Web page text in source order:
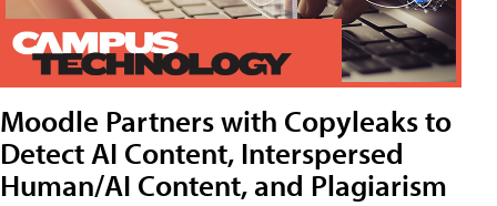
Moodle Partners with Copyleaks to
Detect AI Content, Interspersed
Human/AI Content, and Plagiarism